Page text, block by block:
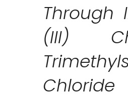
Through
(III)